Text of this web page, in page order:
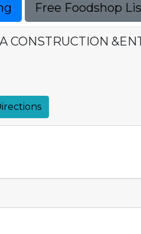
Free Foodshop
CONSTRUCTION